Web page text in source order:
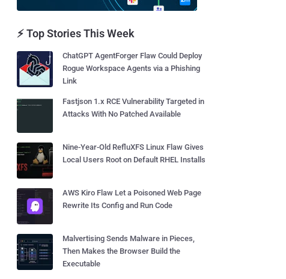
⚡ Top Stories This Week
ChatGPT AgentForger Flaw Could Deploy
Rogue Workspace Agents via a Phishing
Link
Fastjson 1.x RCE Vulnerability Targeted in
Attacks With No Patched Available
Nine-Year-Old RefluXFS Linux Flaw Gives
Local Users Root on Default RHEL Installs
AWS Kiro Flaw Let a Poisoned Web Page
Rewrite Its Config and Run Code
Malvertising Sends Malware in Pieces,
Then Makes the Browser Build the
Executable